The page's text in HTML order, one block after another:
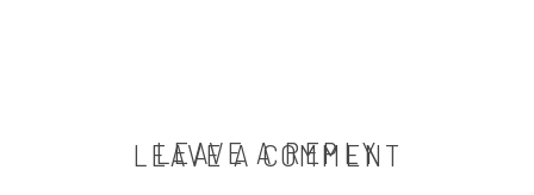
LEAVE A COMMENT
LEAVE A REPLY